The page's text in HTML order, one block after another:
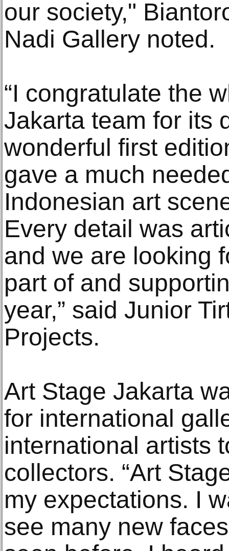
our society,"
Nadi Gallery noted.
“I congratulate the
Jakarta team for its
wonderful first
gave a much
Indonesian art
Every detail was
and we are looking
part of and
year,” said Junior
Projects.
Art Stage Jakarta
for international
international artists
collectors. “Art
my expectations. I
see many new